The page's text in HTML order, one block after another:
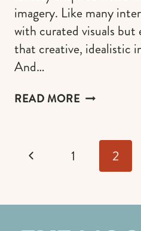
imagery. Like many
with curated visuals
that creative, idealistic
And…
READ MOREFAIRYCORE
ULTIMATE
GUIDE
Page
navigation
Previous
1 2